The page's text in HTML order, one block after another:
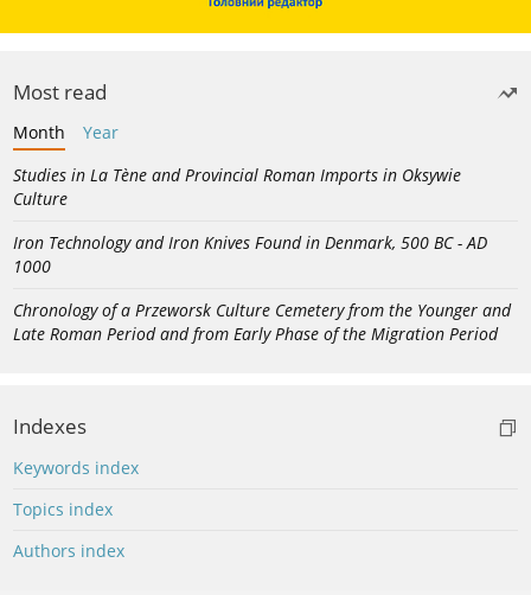
Most read
Month
Year
Studies in La Tène and Provincial Roman Imports in Oksywie
Culture
Iron Technology and Iron Knives Found in Denmark, 500 BC - AD
1000
Chronology of a Przeworsk Culture Cemetery from the Younger and
Late Roman Period and from Early Phase of the Migration Period
Indexes
Keywords index
Topics index
Authors index